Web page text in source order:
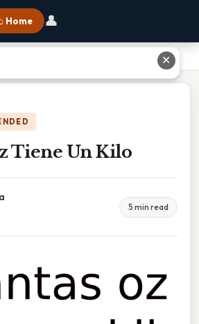
Home 👤
Tiene Un Kilo
5 min read
✕